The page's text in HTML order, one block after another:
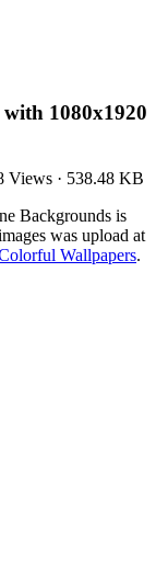
1080x1920
Views · 538.48 KB
Backgrounds is
was upload at
Wallpapers.